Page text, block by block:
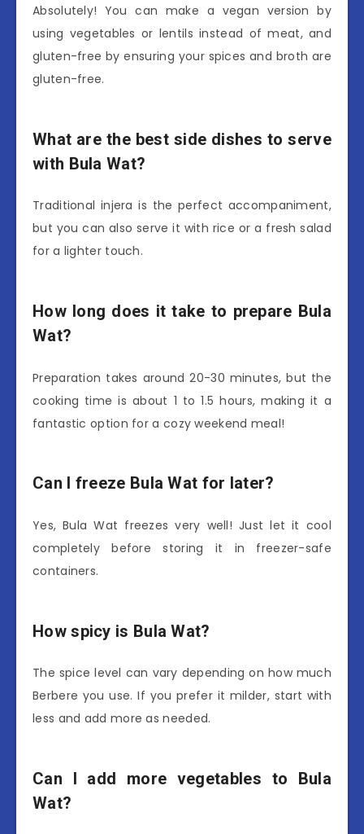
Absolutely! You can make a vegan version by
using vegetables or lentils instead of meat, and
gluten-free by ensuring your spices and broth are
gluten-free.
What are the best side dishes to serve
with Bula Wat?
Traditional injera is the perfect accompaniment,
but you can also serve it with rice or a fresh salad
for a lighter touch.
How long does it take to prepare Bula
Wat?
Preparation takes around 20-30 minutes, but the
cooking time is about 1 to 1.5 hours, making it a
fantastic option for a cozy weekend meal!
Can I freeze Bula Wat for later?
Yes, Bula Wat freezes very well! Just let it cool
completely before storing it in freezer-safe
containers.
How spicy is Bula Wat?
The spice level can vary depending on how much
Berbere you use. If you prefer it milder, start with
less and add more as needed.
Can I add more vegetables to Bula
Wat?